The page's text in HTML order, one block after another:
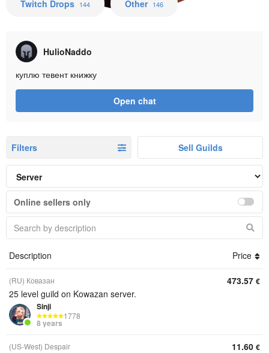
Twitch Drops 144 Other 146
HulioNaddo
куплю тевент книжку
Open chat
Filters Sell Guilds
Online sellers only
Description Price
(RU) Ковазан
25 level guild on Kowazan server.
Sinji
1778
8 years
473.57 €
(US-West) Despair 11.60 €